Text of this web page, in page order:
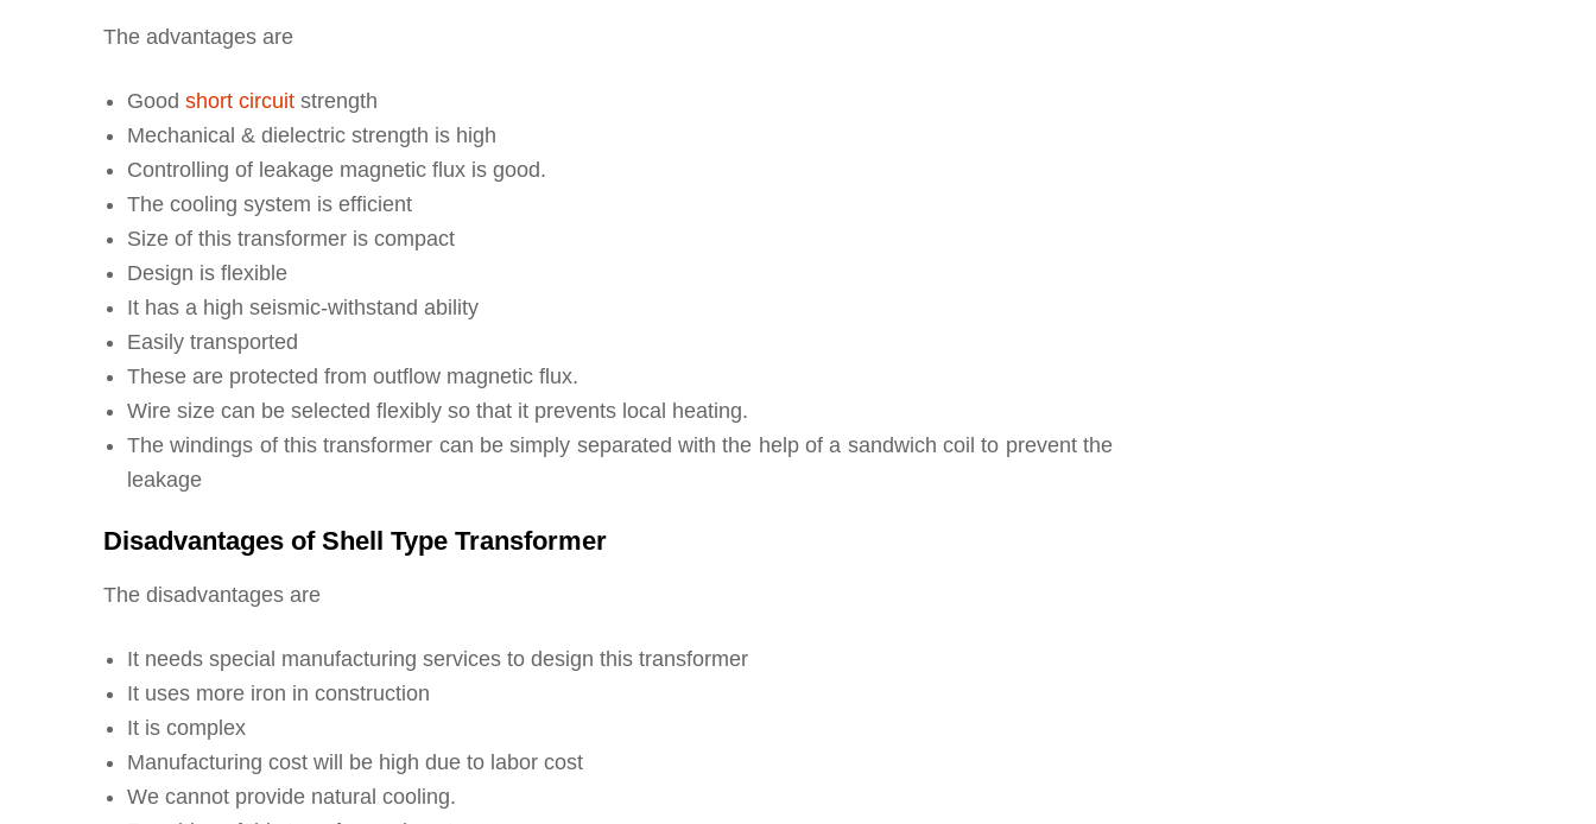
The advantages are
Good short circuit strength
Mechanical & dielectric strength is high
Controlling of leakage magnetic flux is good.
The cooling system is efficient
Size of this transformer is compact
Design is flexible
It has a high seismic-withstand ability
Easily transported
These are protected from outflow magnetic flux.
Wire size can be selected flexibly so that it prevents local heating.
The windings of this transformer can be simply separated with the help of a sandwich coil to prevent the
leakage
Disadvantages of Shell Type Transformer
The disadvantages are
It needs special manufacturing services to design this transformer
It uses more iron in construction
It is complex
Manufacturing cost will be high due to labor cost
We cannot provide natural cooling.